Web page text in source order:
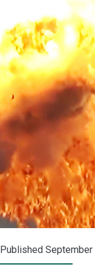
Published September